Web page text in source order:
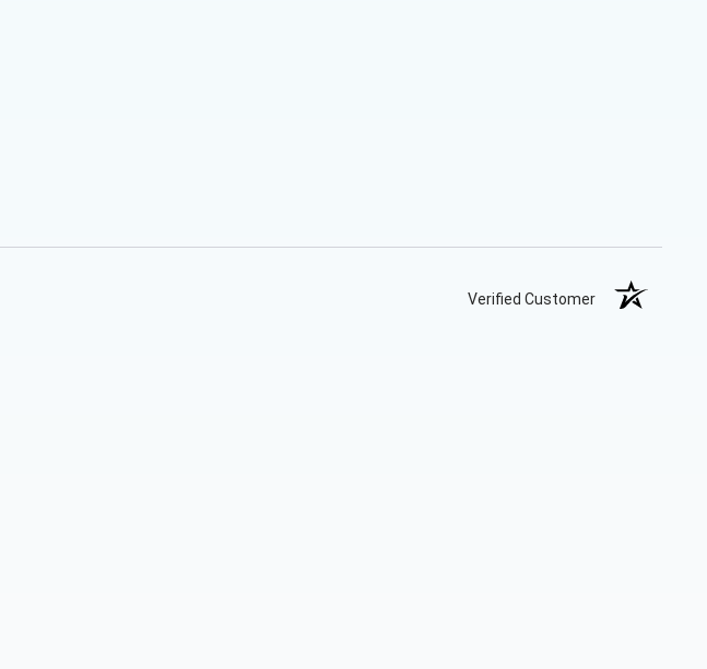
Verified Customer